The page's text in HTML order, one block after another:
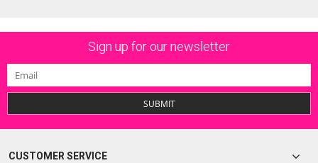
Sign up for our newsletter
SUBMIT
CUSTOMER SERVICE